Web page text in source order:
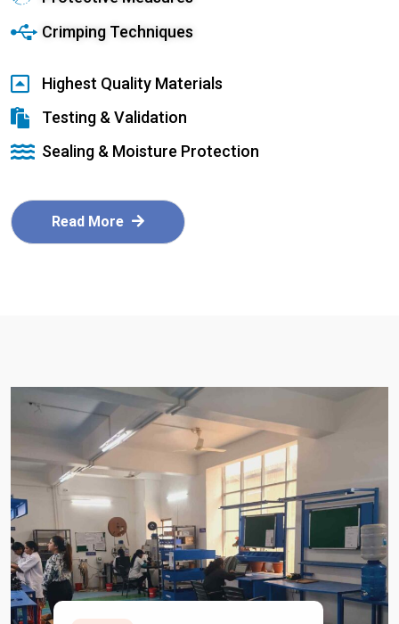
Crimping Techniques
Highest Quality Materials
Testing & Validation
Sealing & Moisture Protection
Read More